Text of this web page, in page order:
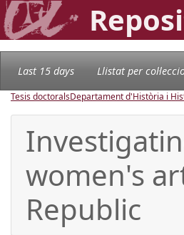
Last 15 days Llistat per
Tesis doctoralsDepartament d'Història i
women's
Republic